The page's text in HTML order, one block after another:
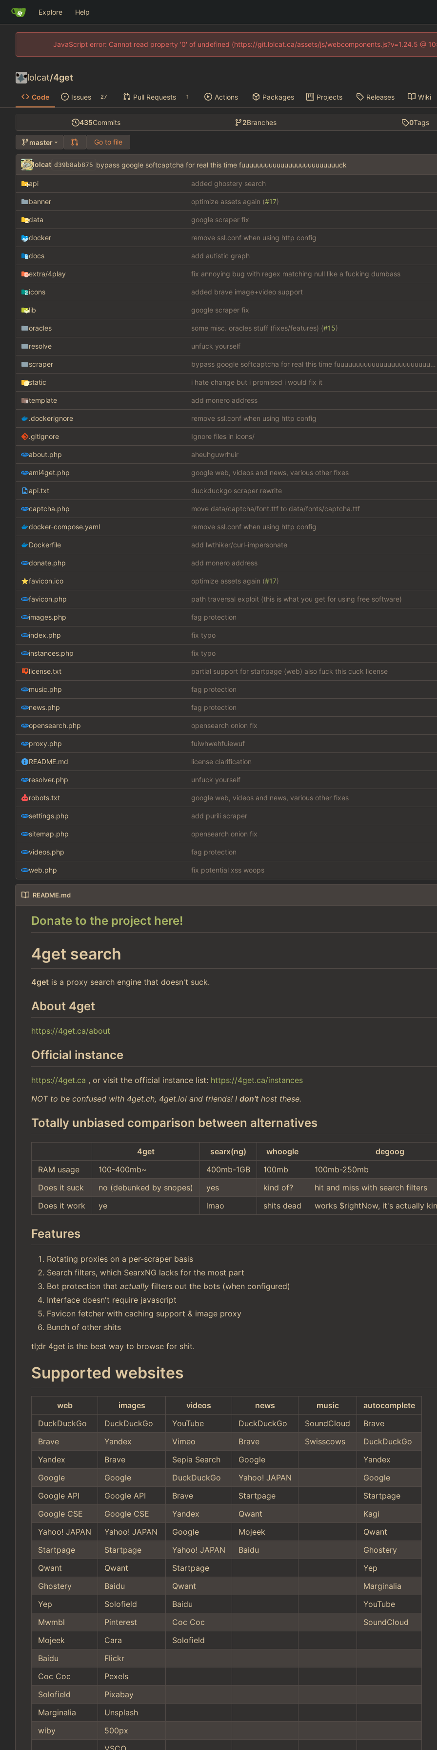
Explore Help
JavaScript error: Cannot read property '0' of undefined (https://git.lolcat.ca/assets/js/webcomponents.js?v=1.24.5 @
lolcat/4get
Code Issues 27 Pull Requests 1 Actions Packages Projects Releases Wiki
435Commits 2Branches 0Tags
master Go to file
lolcat d39b8ab875 bypass google softcaptcha for real this time fuuuuuuuuuuuuuuuuuuuuuuuuuck
api added ghostery search
banner optimize assets again (#17)
data google scraper fix
docker remove ssl.conf when using http config
docs add autistic graph
extra/4play fix annoying bug with regex matching null like a fucking dumbass
icons added brave image+video support
lib google scraper fix
oracles some misc. oracles stuff (fixes/features) (#15)
resolve unfuck yourself
scraper bypass google softcaptcha for real this time fuuuuuuuuuuuuuuuuuuuuuuuuuck
static i hate change but i promised i would fix it
template add monero address
.dockerignore remove ssl.conf when using http config
.gitignore Ignore files in icons/
about.php aheuhguwrhuir
ami4get.php google web, videos and news, various other fixes
api.txt duckduckgo scraper rewrite
captcha.php move data/captcha/font.ttf to data/fonts/captcha.ttf
docker-compose.yaml remove ssl.conf when using http config
Dockerfile add lwthiker/curl-impersonate
donate.php add monero address
favicon.ico optimize assets again (#17)
favicon.php path traversal exploit (this is what you get for using free software)
images.php fag protection
index.php fix typo
instances.php fix typo
license.txt partial support for startpage (web) also fuck this cuck license
music.php fag protection
news.php fag protection
opensearch.php opensearch onion fix
proxy.php fuiwhwehfuiewuf
README.md license clarification
resolver.php unfuck yourself
robots.txt google web, videos and news, various other fixes
settings.php add purili scraper
sitemap.php opensearch onion fix
videos.php fag protection
web.php fix potential xss woops
README.md
Donate to the project here!
4get search
4get is a proxy search engine that doesn't suck.
About 4get
https://4get.ca/about
Official instance
https://4get.ca , or visit the official instance list: https://4get.ca/instances
NOT to be confused with 4get.ch, 4get.lol and friends! I don't host these.
Totally unbiased comparison between alternatives
4get searx(ng) whoogle
degoog
RAM usage
100-400mb~ 400mb-1GB 100mb
100mb-250mb
Does it suck
no (debunked by snopes) yes kind of?
hit and miss with search filters
Does it work
ye lmao shits dead works $rightNow, it's actually
Features
Rotating proxies on a per-scraper basis
Search filters, which SearxNG lacks for the most part
Bot protection that actually filters out the bots (when configured)
Interface doesn't require javascript
Favicon fetcher with caching support & image proxy
Bunch of other shits
tl;dr 4get is the best way to browse for shit.
Supported websites
web images videos news music
autocomplete
DuckDuckGo
DuckDuckGo YouTube DuckDuckGo SoundCloud
Brave
Brave
Yandex Vimeo Brave Swisscows
DuckDuckGo
Yandex
Brave Sepia Search Google
Yandex
Google
Google DuckDuckGo Yahoo! JAPAN
Google
Google API
Google API Brave Startpage
Startpage
Google CSE
Google CSE Yandex Qwant
Kagi
Yahoo! JAPAN
Yahoo! JAPAN Google Mojeek
Qwant
Startpage
Startpage Yahoo! JAPAN Baidu
Ghostery
Qwant
Qwant Startpage
Yep
Ghostery
Baidu Qwant
Marginalia
Yep
Solofield Baidu
YouTube
Mwmbl
Pinterest Coc Coc
SoundCloud
Mojeek
Cara
Solofield
Baidu
Flickr
Coc Coc
Pexels
Solofield
Pixabay
Marginalia
Unsplash
wiby
500px